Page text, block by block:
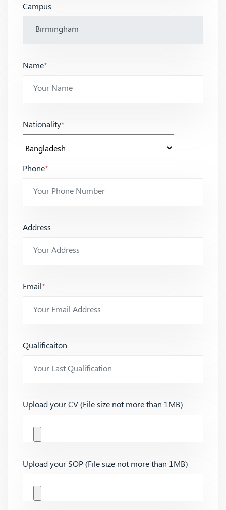
Campus
Name*
Nationality*
Phone*
Address
Email*
Qualificaiton
Upload your CV (File size not more than 1MB)
Upload your SOP (File size not more than 1MB)